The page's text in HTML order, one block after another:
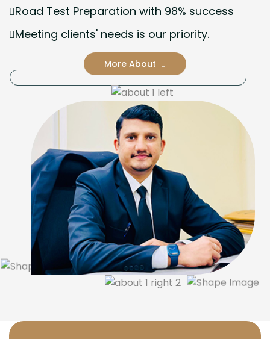
Road Test Preparation with 98% success
Meeting clients' needs is our priority.
More About